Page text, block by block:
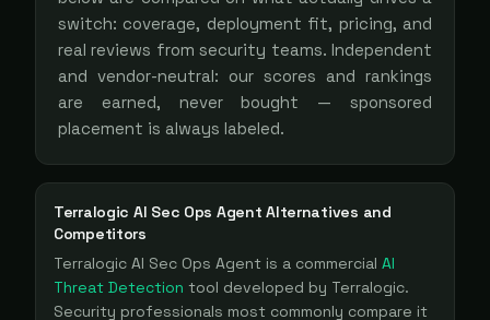
switch: coverage, deployment fit, pricing, and
real reviews from security teams. Independent
and vendor-neutral: our scores and rankings
are earned, never bought — sponsored
placement is always labeled.
Terralogic AI Sec Ops Agent Alternatives and
Competitors
Terralogic AI Sec Ops Agent is a commercial AI
Threat Detection tool developed by Terralogic.
Security professionals most commonly compare it